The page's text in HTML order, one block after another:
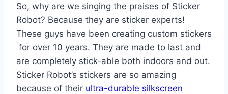
So, why are we singing the praises of Sticker
Robot? Because they are sticker experts!
These guys have been creating custom stickers
for over 10 years. They are made to last and
are completely stick-able both indoors and out.
Sticker Robot’s stickers are so amazing
because of their ultra-durable silkscreen